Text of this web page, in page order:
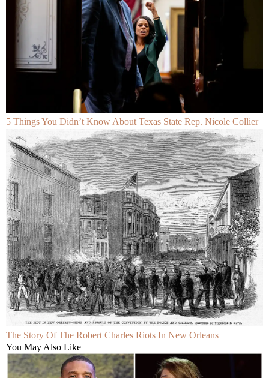
5 Things You Didn’t Know About Texas State Rep. Nicole Collier
The Story Of The Robert Charles Riots In New Orleans
You May Also Like